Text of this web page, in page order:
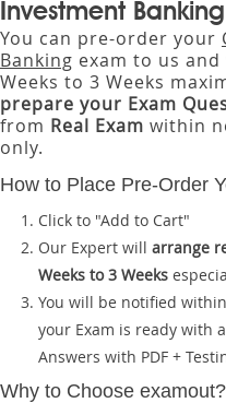
Investment
You can pre-order your
Banking exam to us
Weeks to 3 Weeks
prepare your Exam
from Real Exam within
only.
How to Place Pre-Order
Click to "Add to Cart"
Our Expert will arrange
Weeks to 3 Weeks
You will be notified within
your Exam is ready with
Answers with PDF +
Why to Choose examout?